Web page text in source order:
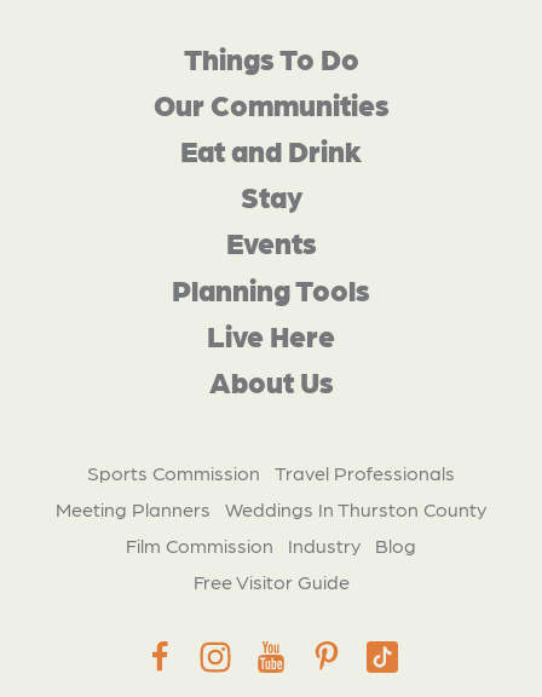
Things To Do
Our Communities
Eat and Drink
Stay
Events
Planning Tools
Live Here
About Us
Sports Commission
Travel Professionals
Meeting Planners
Weddings In Thurston County
Film Commission
Industry
Blog
Free Visitor Guide